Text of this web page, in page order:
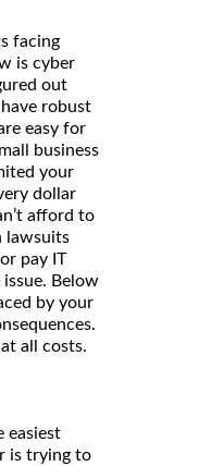
facing
is cyber
out
robust
easy for
business
your
dollar
afford to
lawsuits
pay IT
Below
by your
all costs.
easiest
is trying to